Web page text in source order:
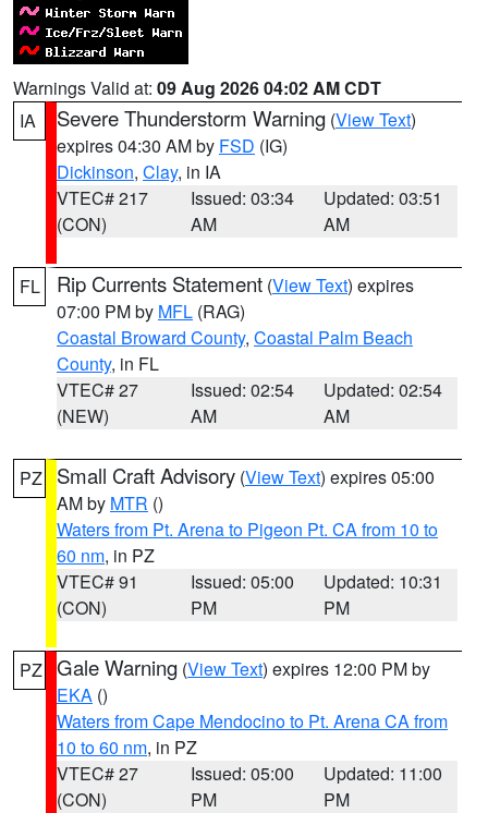
Warnings Valid at: 09 Aug 2026 04:02 AM CDT
IA
Severe Thunderstorm Warning (View Text)
expires 04:30 AM by FSD (IG)
Dickinson, Clay, in IA
VTEC# 217
(CON)
Issued: 03:34
AM
Updated: 03:51
AM
FL Rip Currents Statement (View Text) expires
07:00 PM by MFL (RAG)
Coastal Broward County, Coastal Palm Beach
County, in FL
VTEC# 27
(NEW)
Issued: 02:54
AM
Updated: 02:54
AM
PZ Small Craft Advisory (View Text) expires 05:00
AM by MTR ()
Waters from Pt. Arena to Pigeon Pt. CA from 10 to
60 nm, in PZ
VTEC# 91
(CON)
Issued: 05:00
PM
Updated: 10:31
PM
PZ Gale Warning (View Text) expires 12:00 PM by
EKA ()
Waters from Cape Mendocino to Pt. Arena CA from
10 to 60 nm, in PZ
VTEC# 27
(CON)
Issued: 05:00
PM
Updated: 11:00
PM